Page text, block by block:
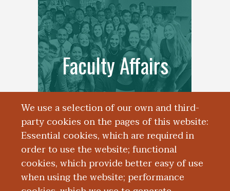
We use a selection of our own and third-
party cookies on the pages of this website:
Essential cookies, which are required in
order to use the website; functional
cookies, which provide better easy of use
when using the website; performance
Faculty Affairs